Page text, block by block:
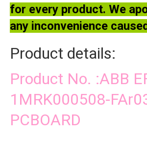
for every product. We
any inconvenience
Product details:
Product No. :ABB
1MRK000508-
PCBOARD